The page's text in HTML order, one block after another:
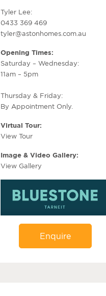
Tyler Lee:
0433 369 469
tyler@astonhomes.com.au
Opening Times:
Saturday – Wednesday:
11am – 5pm
Thursday & Friday:
By Appointment Only.
Virtual Tour:
View Tour
Image & Video Gallery:
View Gallery
Enquire